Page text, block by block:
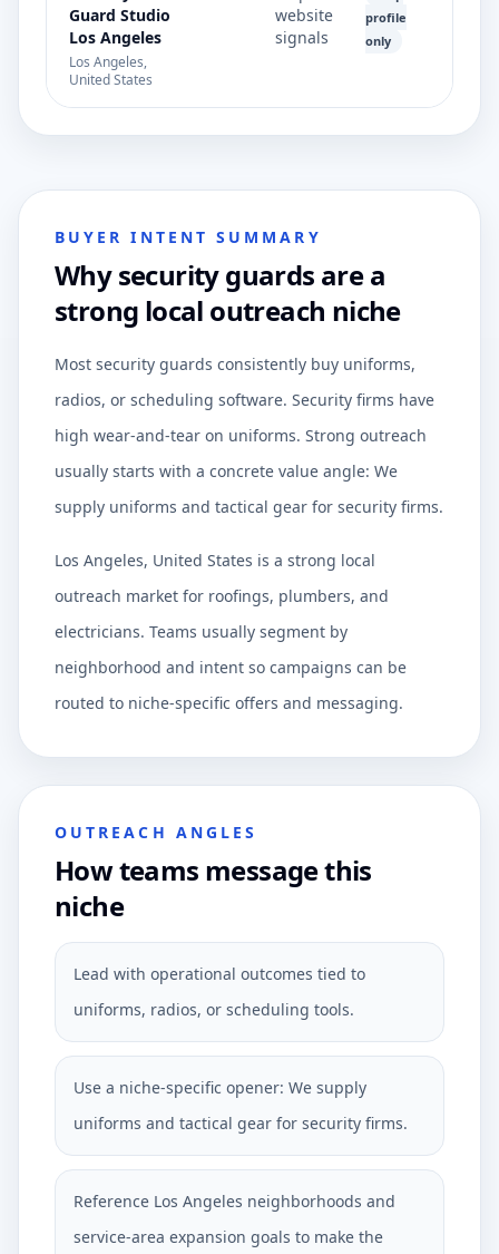
Guard Studio
Los Angeles
Los Angeles,
United States
website
signals
profile
only
BUYER INTENT SUMMARY
Why security guards are a
strong local outreach niche
Most security guards consistently buy uniforms,
radios, or scheduling software. Security firms have
high wear-and-tear on uniforms. Strong outreach
usually starts with a concrete value angle: We
supply uniforms and tactical gear for security firms.
Los Angeles, United States is a strong local
outreach market for roofings, plumbers, and
electricians. Teams usually segment by
neighborhood and intent so campaigns can be
routed to niche-specific offers and messaging.
OUTREACH ANGLES
How teams message this
niche
Lead with operational outcomes tied to
uniforms, radios, or scheduling tools.
Use a niche-specific opener: We supply
uniforms and tactical gear for security firms.
Reference Los Angeles neighborhoods and
service-area expansion goals to make the